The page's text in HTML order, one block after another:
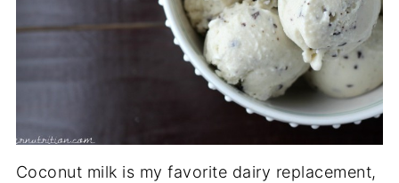
Coconut milk is my favorite dairy replacement,